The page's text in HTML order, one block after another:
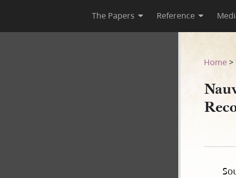
The Papers Reference
Home >